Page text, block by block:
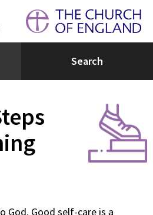
God. Good self-care is a